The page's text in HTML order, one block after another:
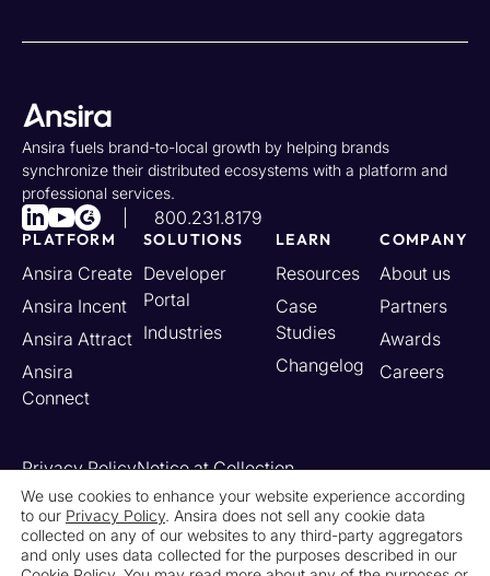
Ansira fuels brand-to-local growth by helping brands
synchronize their distributed ecosystems with a platform and
professional services.
800.231.8179
PLATFORM
Ansira Create
Ansira Incent
Ansira Attract
Ansira
Connect
SOLUTIONS
Developer
Portal
Industries
LEARN
Resources
Case
Studies
Changelog
COMPANY
About us
Partners
Awards
Careers
Privacy PolicyNotice at Collection
Your California Privacy Rights
Do Not Sell or Share My Personal Information
Limit the Use of My Sensitive Personal Information
We use cookies to enhance your website experience according
to our Privacy Policy. Ansira does not sell any cookie data
collected on any of our websites to any third-party aggregators
and only uses data collected for the purposes described in our